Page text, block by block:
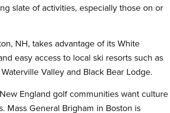
slate of activities, especially those on or
NH, takes advantage of its White
easy access to local ski resorts such as
Valley and Black Bear Lodge.
England golf communities want culture
Mass General Brigham in Boston is